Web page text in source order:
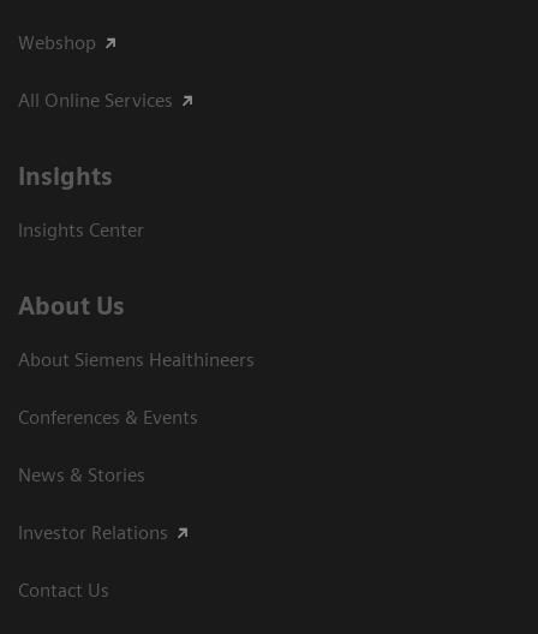
Webshop
All Online Services
Insights
Insights Center
About Us
About Siemens Healthineers
Conferences & Events
News & Stories
Investor Relations
Contact Us